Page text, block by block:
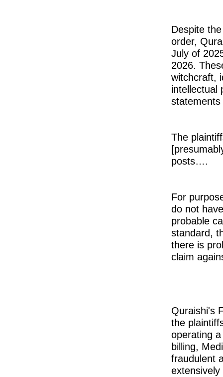
Despite
order,
July of
2026.
witchcraft,
intellectual
The
posts….
For
do not
probable
standard,
there is
claim
Quraishi's
the
operating
billing,
fraudulent